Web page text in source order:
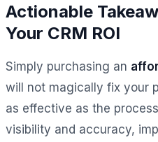
Actionable
Your CRM ROI
Simply purchasing an
will not magically fix your
as effective as the
visibility and accuracy,